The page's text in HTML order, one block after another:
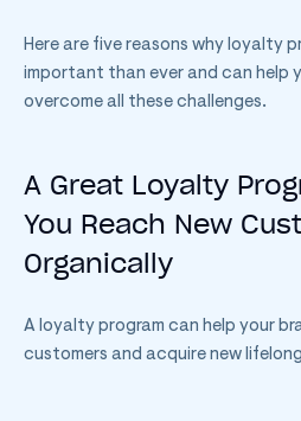
Here are five reasons why loyalty
important than ever and can help
overcome all these challenges.
A Great Loyalty
You Reach New
Organically
A loyalty program can help your
customers and acquire new